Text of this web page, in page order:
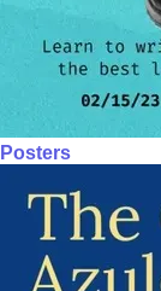
Posters